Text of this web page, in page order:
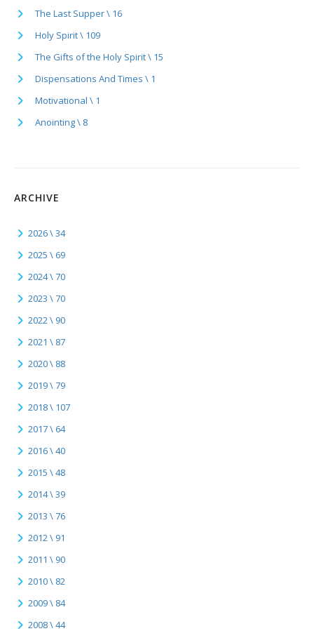
The Last Supper \ 16
Holy Spirit \ 109
The Gifts of the Holy Spirit \ 15
Dispensations And Times \ 1
Motivational \ 1
Anointing \ 8
ARCHIVE
2026 \ 34
2025 \ 69
2024 \ 70
2023 \ 70
2022 \ 90
2021 \ 87
2020 \ 88
2019 \ 79
2018 \ 107
2017 \ 64
2016 \ 40
2015 \ 48
2014 \ 39
2013 \ 76
2012 \ 91
2011 \ 90
2010 \ 82
2009 \ 84
2008 \ 44